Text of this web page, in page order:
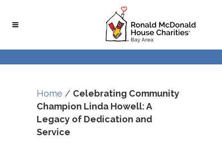
Home / Celebrating Community
Champion Linda Howell: A
Legacy of Dedication and
Service